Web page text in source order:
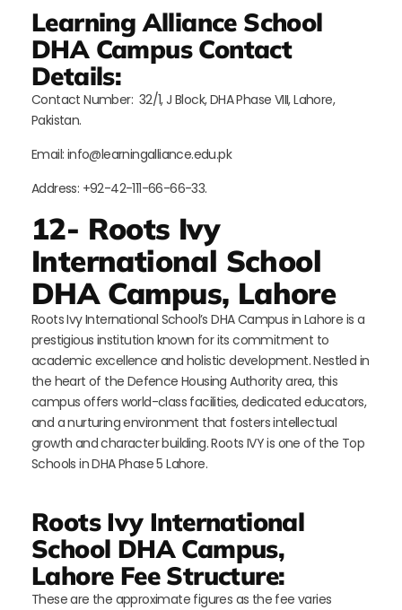
Learning Alliance School
DHA Campus Contact
Details:
Contact Number: 32/1, J Block, DHA Phase VIII, Lahore,
Pakistan.
Email: info@learningalliance.edu.pk
Address: +92-42-111-66-66-33.
12- Roots Ivy
International School
DHA Campus, Lahore
Roots Ivy International School’s DHA Campus in Lahore is a
prestigious institution known for its commitment to
academic excellence and holistic development. Nestled in
the heart of the Defence Housing Authority area, this
campus offers world-class facilities, dedicated educators,
and a nurturing environment that fosters intellectual
growth and character building. Roots IVY is one of the Top
Schools in DHA Phase 5 Lahore.
Roots Ivy International
School DHA Campus,
Lahore Fee Structure:
These are the approximate figures as the fee varies